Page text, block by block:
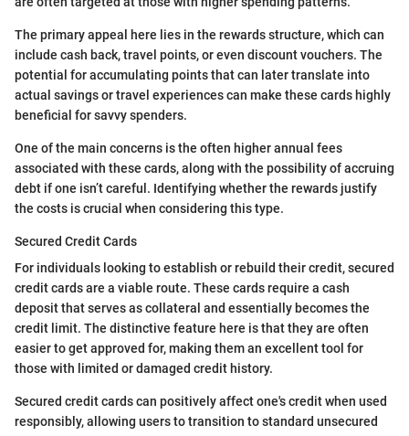
The primary appeal here lies in the rewards structure, which can
include cash back, travel points, or even discount vouchers. The
potential for accumulating points that can later translate into
actual savings or travel experiences can make these cards highly
beneficial for savvy spenders.
One of the main concerns is the often higher annual fees
associated with these cards, along with the possibility of accruing
debt if one isn’t careful. Identifying whether the rewards justify
the costs is crucial when considering this type.
Secured Credit Cards
For individuals looking to establish or rebuild their credit, secured
credit cards are a viable route. These cards require a cash
deposit that serves as collateral and essentially becomes the
credit limit. The distinctive feature here is that they are often
easier to get approved for, making them an excellent tool for
those with limited or damaged credit history.
Secured credit cards can positively affect one's credit when used
responsibly, allowing users to transition to standard unsecured